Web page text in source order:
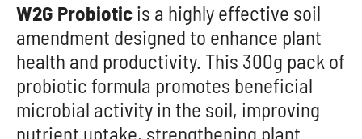
W2G Probiotic is a highly effective soil
amendment designed to enhance plant
health and productivity. This 300g pack of
probiotic formula promotes beneficial
microbial activity in the soil, improving
nutrient uptake, strengthening plant